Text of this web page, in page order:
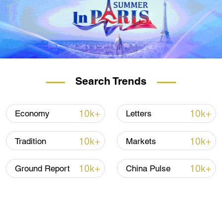
Search Trends
Economy 10k+ Letters 10k+
Tradition 10k+ Markets 10k+
Ground Report 10k+ China Pulse 10k+